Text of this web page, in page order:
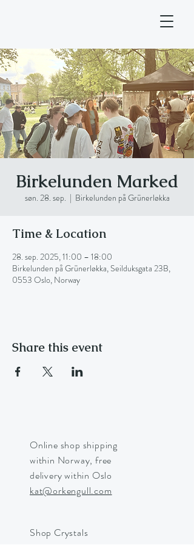
Birkelunden Marked
søn. 28. sep.
  |
Birkelunden på Grünerløkka
Time & Location
28. sep. 2025, 11:00 – 18:00
Birkelunden på Grünerløkka, Seilduksgata 23B,
0553 Oslo, Norway
Share this event
Online shop shipping
within Norway, free
delivery within Oslo
kat@orkengull.com
Shop Crystals